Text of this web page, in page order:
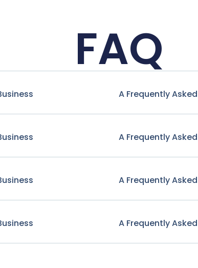
FAQ
A Frequently
A Frequently
A Frequently
A Frequently